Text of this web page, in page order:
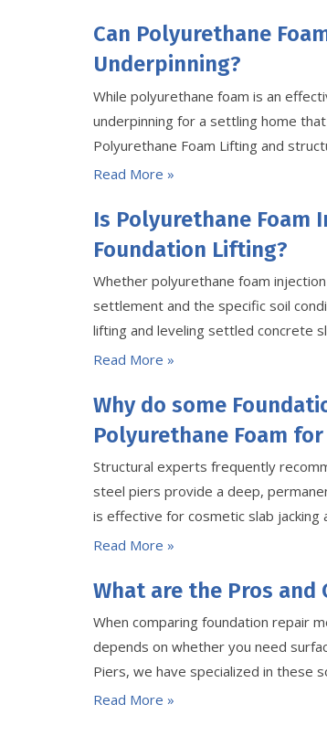
Can Polyurethane
Underpinning?
While polyurethane foam is an
underpinning for a settling home
Polyurethane Foam Lifting and
Read More »
Is Polyurethane Foam
Foundation Lifting?
Whether polyurethane foam
settlement and the specific soil
lifting and leveling settled concrete
Read More »
Why do some
Polyurethane Foam
Structural experts frequently
steel piers provide a deep,
is effective for cosmetic slab
Read More »
What are the Pros and
When comparing foundation repair
depends on whether you need
Piers, we have specialized in these
Read More »